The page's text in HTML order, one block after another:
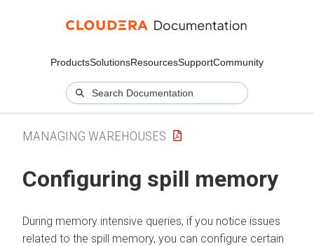
ProductsSolutionsResourcesSupportCommunity
MANAGING WAREHOUSES
Configuring spill memory
During memory intensive queries, if you notice issues
related to the spill memory, you can configure certain